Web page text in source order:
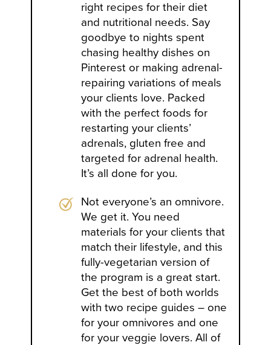
right recipes for their diet
and nutritional needs. Say
goodbye to nights spent
chasing healthy dishes on
Pinterest or making adrenal-
repairing variations of meals
your clients love. Packed
with the perfect foods for
restarting your clients’
adrenals, gluten free and
targeted for adrenal health.
It’s all done for you.
Not everyone’s an omnivore.
We get it. You need
materials for your clients that
match their lifestyle, and this
fully-vegetarian version of
the program is a great start.
Get the best of both worlds
with two recipe guides – one
for your omnivores and one
for your veggie lovers. All of